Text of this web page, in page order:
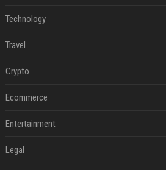
Technology
Travel
Crypto
Ecommerce
Entertainment
Legal